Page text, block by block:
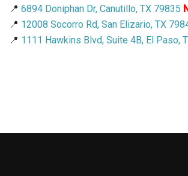
📍 6894 Doniphan Dr, Canutillo, TX 79835
📍 12008 Socorro Rd, San Elizario, TX
📍 1111 Hawkins Blvd, Suite 4B, El Paso,